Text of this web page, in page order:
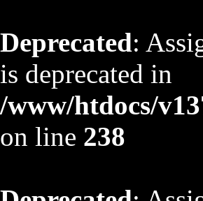
Deprecated:
is deprecated in
/www/htdocs/
on line 238